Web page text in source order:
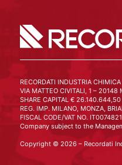
RECORDATI INDUSTRIA
VIA MATTEO CIVITALI, 1 – 20148
SHARE CAPITAL € 26.140.644,50
REG. IMP. MILANO, MONZA,
FISCAL CODE/VAT NO.
Company subject to the
Copyright © 2026 – Recordati